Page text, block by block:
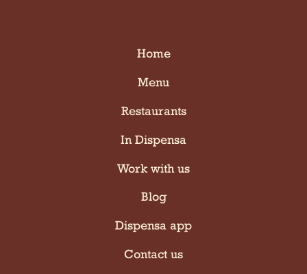
Home
Menu
Restaurants
In Dispensa
Work with us
Blog
Dispensa app
Contact us